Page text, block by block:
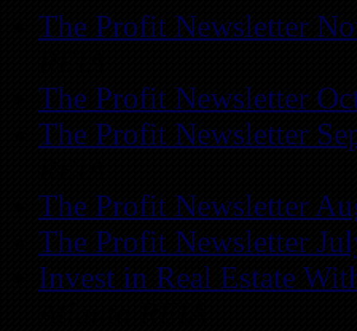
The Profit Newsletter
The Profit Newsletter
The Profit Newsletter
The Profit Newsletter
The Profit Newsletter
Invest in Real Estate